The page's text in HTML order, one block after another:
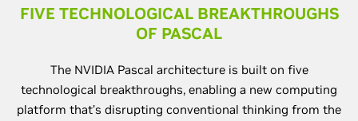
FIVE TECHNOLOGICAL BREAKTHROUGHS
OF PASCAL
The NVIDIA Pascal architecture is built on five
technological breakthroughs, enabling a new computing
platform that’s disrupting conventional thinking from the